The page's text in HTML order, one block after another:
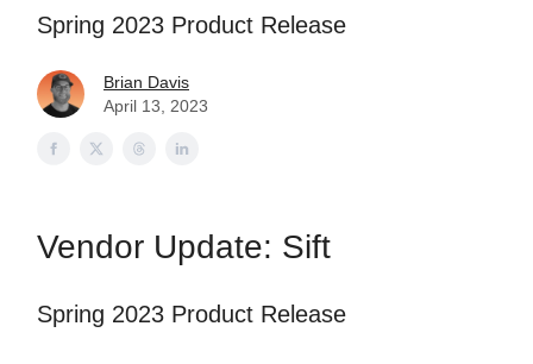
Spring 2023 Product Release
Brian Davis
April 13, 2023
Vendor Update: Sift
Spring 2023 Product Release